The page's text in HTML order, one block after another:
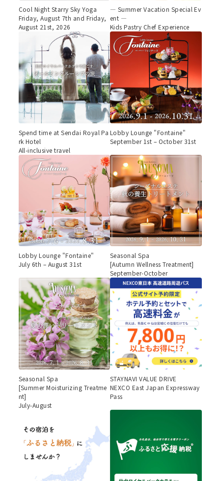
Cool Night Starry Sky Yoga
Friday, August 7th and Friday,
August 21st, 2026
— Summer Vacation Special Ev
ent —
Kids Pastry Chef Experience
Spend time at Sendai Royal Pa
rk Hotel
All-inclusive travel
Lobby Lounge "Fontaine"
September 1st – October 31st
Lobby Lounge "Fontaine"
July 6th – August 31st
Seasonal Spa
[Autumn Wellness Treatment]
September-October
Seasonal Spa
[Summer Moisturizing Treatme
nt]
July-August
STAYNAVI VALUE DRIVE
NEXCO East Japan Expressway
Pass